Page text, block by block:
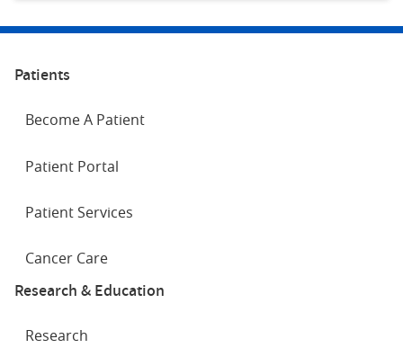
Patients
Become A Patient
Patient Portal
Patient Services
Cancer Care
Research & Education
Research